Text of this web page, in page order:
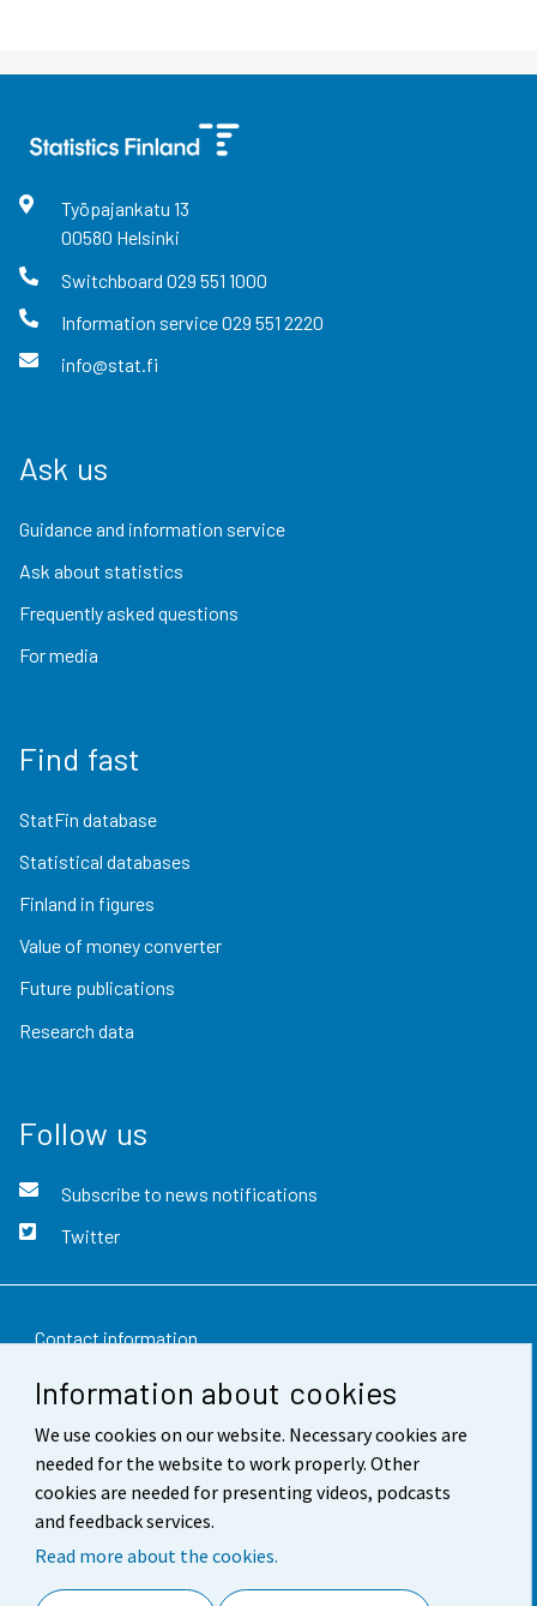
Information about cookies
We use cookies on our website. Necessary cookies are
needed for the website to work properly. Other
cookies are needed for presenting videos, podcasts
and feedback services.
Read more about the cookies.
Työpajankatu 13
00580 Helsinki
Switchboard 029 551 1000
Information service029 551 2220
info@stat.fi
Ask us
Guidance and information service
Ask about statistics
Frequently asked questions
For media
Find fast
StatFin database
Statistical databases
Finland in figures
Value of money converter
Future publications
Research data
Follow us
Subscribe to news notifications
Twitter
Contact information
Feedback
Terms of use
Data protection
Accessibility